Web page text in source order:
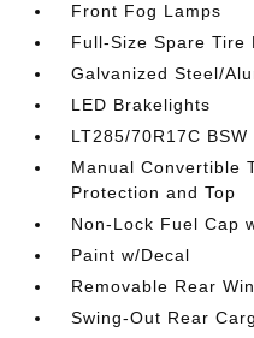
Front Fog Lamps
Full-Size Spare Tire
Galvanized Steel/
LED Brakelights
LT285/70R17C
Manual Convertible
Protection and Top
Non-Lock Fuel Cap
Paint w/Decal
Removable Rear
Swing-Out Rear